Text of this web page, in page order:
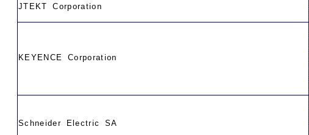
JTEKT Corporation
KEYENCE Corporation
Schneider Electric SA